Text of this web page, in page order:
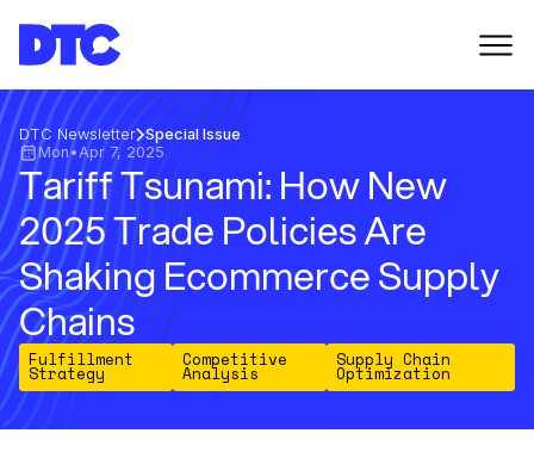
DTC Newsletter Special Issue
Mon• Apr 7, 2025
Tariff Tsunami: How New
2025 Trade Policies Are
Shaking Ecommerce Supply
Chains
Fulfillment
Strategy
Competitive
Analysis
Supply Chain
Optimization